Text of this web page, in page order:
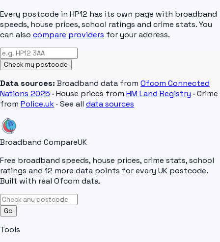
Every postcode in HP12 has its own page with broadband
speeds, house prices, school ratings and crime stats. You
can also compare providers for your address.
Check my postcode
Data sources: Broadband data from Ofcom Connected
Nations 2025 · House prices from HM Land Registry · Crime
from Police.uk · See all data sources
Broadband CompareUK
Free broadband speeds, house prices, crime stats, school
ratings and 12 more data points for every UK postcode.
Built with real Ofcom data.
Go
Tools